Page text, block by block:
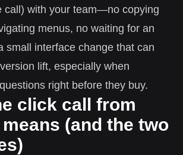
call) with your team—no copying
menus, no waiting for an
small interface change that can
lift, especially when
right before they buy.
click call from
(and the two